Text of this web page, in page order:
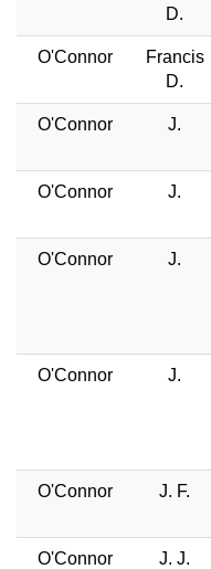
D.
O'Connor
Francis
D.
O'Connor J.
O'Connor J.
O'Connor J.
O'Connor J.
O'Connor J. F.
O'Connor J. J.